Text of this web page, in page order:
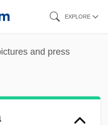
EXPLORE
and press